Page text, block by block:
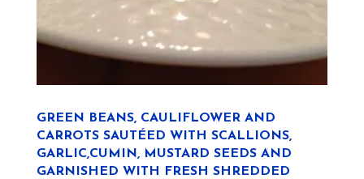
GREEN BEANS, CAULIFLOWER AND
CARROTS SAUTÉED WITH SCALLIONS,
GARLIC,CUMIN, MUSTARD SEEDS AND
GARNISHED WITH FRESH SHREDDED